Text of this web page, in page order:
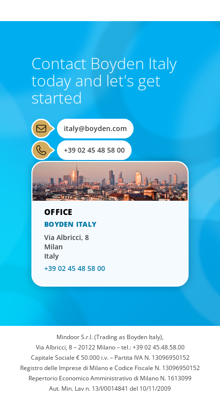
Contact Boyden Italy
today and let's get
started
italy@boyden.com
+39 02 45 48 58 00
BOYDEN ITALY
Via Albricci, 8
Milan
Italy
+39 02 45 48 58 00
Mindoor S.r.l. (Trading as Boyden Italy),
Via Albricci, 8 – 20122 Milano – tel.: +39 02 45.48.58.00
Capitale Sociale € 50.000 i.v. – Partita IVA N. 13096950152
Registro delle Imprese di Milano e Codice Fiscale N. 13096950152
Repertorio Economico Amministrativo di Milano N. 1613099
Aut. Min. Lav n. 13/I/0014841 del 10/11/2009